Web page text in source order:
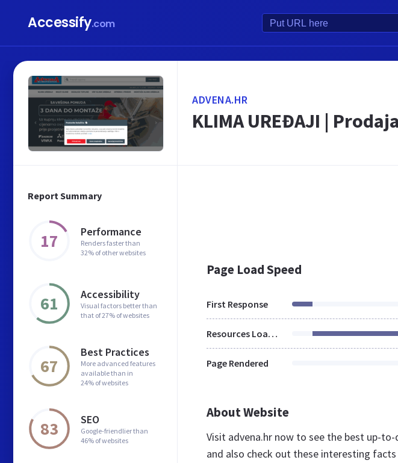
Accessify.com
Report Summary
17 Performance
Renders faster than
32% of other websites
61 Accessibility
Visual factors better than
that of 27% of websites
67
Best Practices
More advanced features
available than in
24% of websites
83 SEO
Google-friendlier than
46% of websites
ADVENA.HR
KLIMA UREĐAJI |
Page Load Speed
First Response
Resources Loaded
Page Rendered
About Website
Visit advena.hr now to see the best up-
and also check out these interesting